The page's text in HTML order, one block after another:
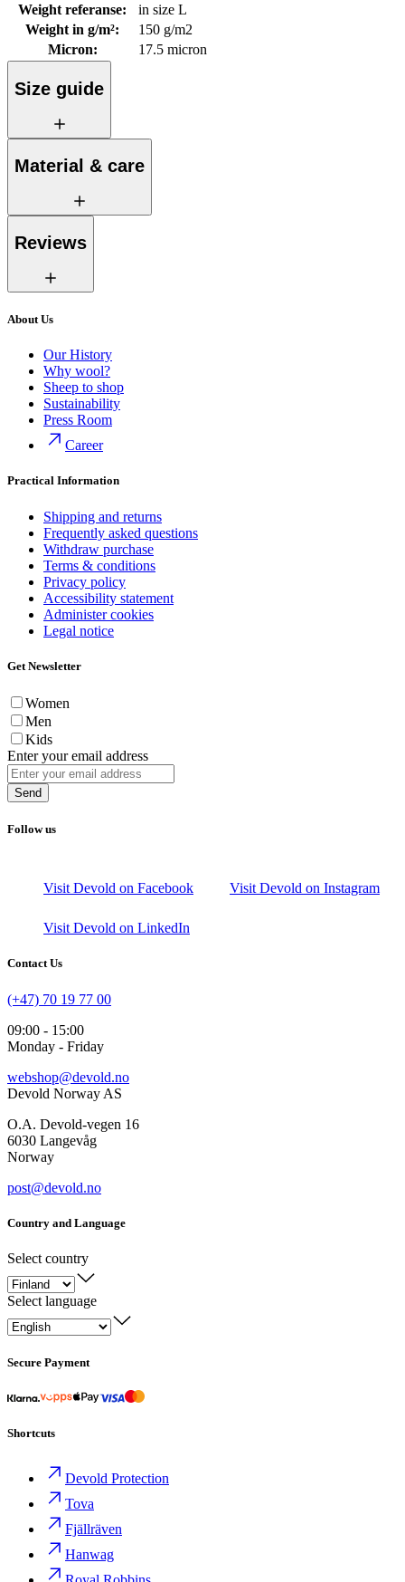
Weight referanse:
in size L
Weight in g/m²:
150 g/m2
Micron: 17.5 micron
Size guide
Material & care
Reviews
About Us
Our History
Why wool?
Sheep to shop
Sustainability
Press Room
Career
Practical Information
Shipping and returns
Frequently asked questions
Withdraw purchase
Terms & conditions
Privacy policy
Accessibility statement
Administer cookies
Legal notice
Get Newsletter
Women
Men
Kids
Enter your email address
Send
Follow us
Visit Devold on Facebook Visit Devold on Instagram
Visit Devold on LinkedIn
Contact Us
(+47) 70 19 77 00
09:00 - 15:00
Monday - Friday
webshop@devold.no
Devold Norway AS
O.A. Devold-vegen 16
6030 Langevåg
Norway
post@devold.no
Country and Language
Select country
Select language
Secure Payment
Shortcuts
Devold Protection
Tova
Fjällräven
Hanwag